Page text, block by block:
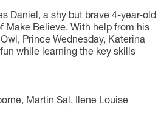
Daniel, a shy but brave 4-year-old
Make Believe. With help from his
Prince Wednesday, Katerina
while learning the key skills
Martin Sal, Ilene Louise